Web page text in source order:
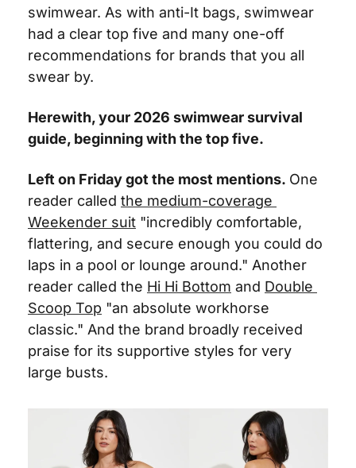
swimwear. As with anti-It bags, swimwear
had a clear top five and many one-off
recommendations for brands that you all
swear by.
Herewith, your 2026 swimwear survival
guide, beginning with the top five.
Left on Friday got the most mentions. One
reader called the medium-coverage
Weekender suit "incredibly comfortable,
flattering, and secure enough you could do
laps in a pool or lounge around." Another
reader called the Hi Hi Bottom and Double
Scoop Top "an absolute workhorse
classic." And the brand broadly received
praise for its supportive styles for very
large busts.